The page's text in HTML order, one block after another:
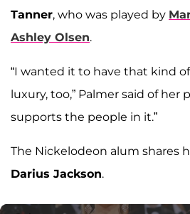
Tanner, who was played by
Ashley Olsen.
“I wanted it to have that kind
luxury, too,” Palmer said of her
supports the people in it.”
The Nickelodeon alum shares
Darius Jackson.